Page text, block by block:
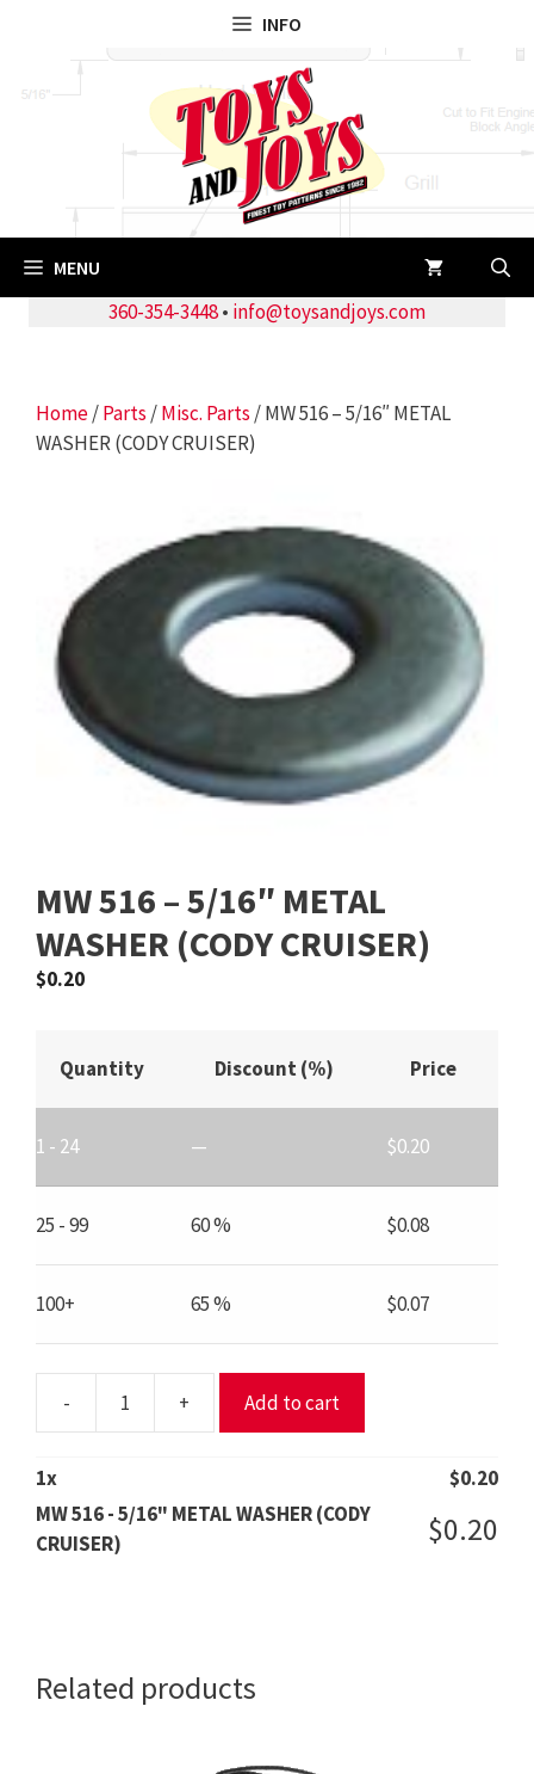
INFO
MENU
360-354-3448• info@toysandjoys.com
Home/Parts /Misc. Parts / MW 516 – 5/16″ METAL
WASHER (CODY CRUISER)
MW 516 – 5/16″ METAL
WASHER (CODY CRUISER)
$0.20
Quantity Discount (%) Price
1 - 24 — $0.20
25 - 99 60 % $0.08
100+ 65 % $0.07
-
5/16"
+ Add to cart
1x $0.20
MW 516 - 5/16" METAL WASHER (CODY
CRUISER)
$0.20
Related products